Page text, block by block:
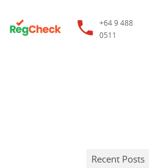
+64 9 488
0511
Recent Posts